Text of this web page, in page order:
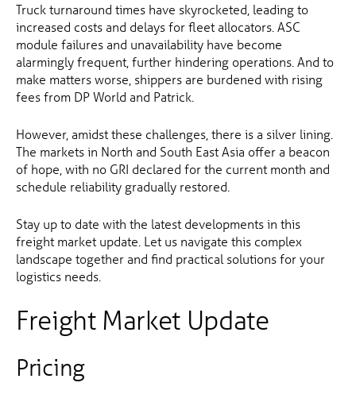
Truck turnaround times have skyrocketed, leading to
increased costs and delays for fleet allocators. ASC
module failures and unavailability have become
alarmingly frequent, further hindering operations. And to
make matters worse, shippers are burdened with rising
fees from DP World and Patrick.
However, amidst these challenges, there is a silver lining.
The markets in North and South East Asia offer a beacon
of hope, with no GRI declared for the current month and
schedule reliability gradually restored.
Stay up to date with the latest developments in this
freight market update. Let us navigate this complex
landscape together and find practical solutions for your
logistics needs.
Freight Market Update
Pricing